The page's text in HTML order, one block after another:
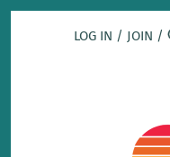
Skip
LOG IN / JOIN /